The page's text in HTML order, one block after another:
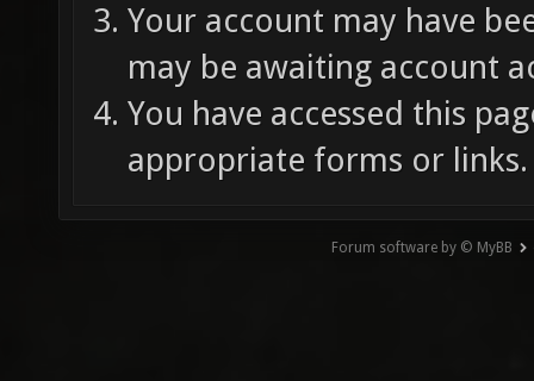
Your account may have
may be awaiting account
You have accessed this
appropriate forms or links.
Forum software by © MyBB